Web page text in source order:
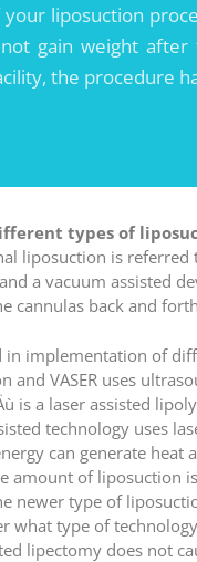
liposuction
gain weight
the procedure
types of
liposuction is
a vacuum
cannulas back and
implementation of
and VASER uses
is a laser assisted
technology uses
can generate heat
amount of liposuction
newer type of
what type of
lipectomy does not